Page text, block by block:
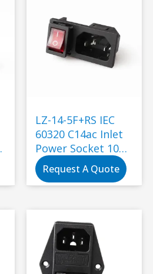
LZ-14-5F+RS IEC
60320 C14ac Inlet
Power Socket 10A
250V/16A 250vwith
Switch Plug with
Socket Electrical
Black
Request A Quote